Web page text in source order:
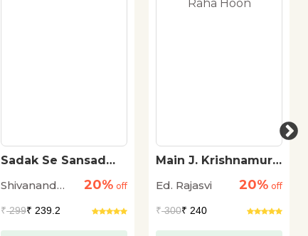
Sadak Se Sansad
Shivanand
20% off
₹299₹ 239.2
Main J. Krishnamurti
Ed. Rajasvi
20% off
₹300₹ 240